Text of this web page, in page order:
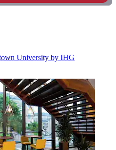
University by IHG